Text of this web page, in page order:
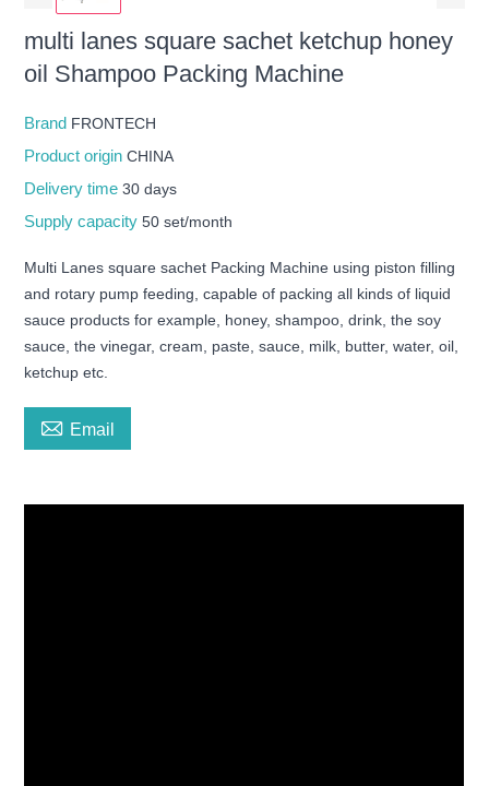
multi lanes square sachet ketchup honey
oil Shampoo Packing Machine
Brand FRONTECH
Product originCHINA
Delivery time30 days
Supply capacity50 set/month
Multi Lanes square sachet Packing Machine using piston filling
and rotary pump feeding, capable of packing all kinds of liquid
sauce products for example, honey, shampoo, drink, the soy
sauce, the vinegar, cream, paste, sauce, milk, butter, water, oil,
ketchup etc.
 Email